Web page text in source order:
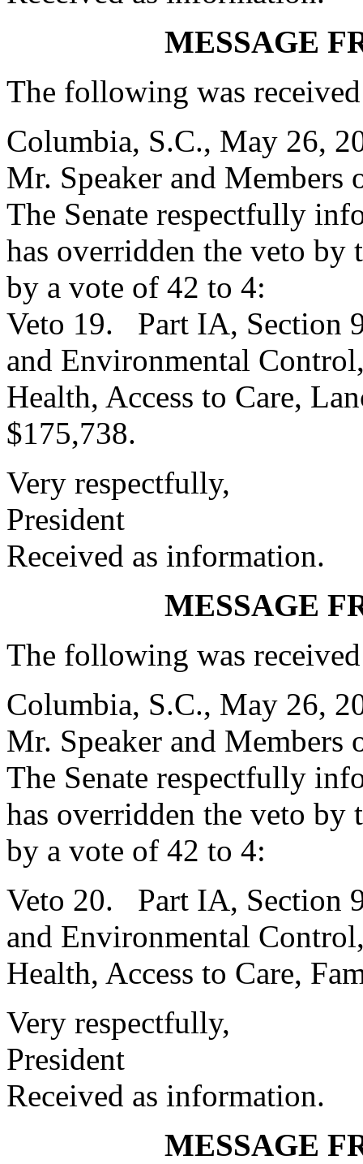
MESSAGE
The following was
Columbia, S.C., May 26,
Mr. Speaker and Members
The Senate respectfully
has overridden the veto
by a vote of 42 to 4:
Veto 19. Part IA, Section
and Environmental
Health, Access to Care,
$175,738.
Very respectfully,
President
Received as information.
MESSAGE
The following was
Columbia, S.C., May 26,
Mr. Speaker and Members
The Senate respectfully
has overridden the veto
by a vote of 42 to 4:
Veto 20. Part IA, Section
and Environmental
Health, Access to Care,
Very respectfully,
President
Received as information.
MESSAGE